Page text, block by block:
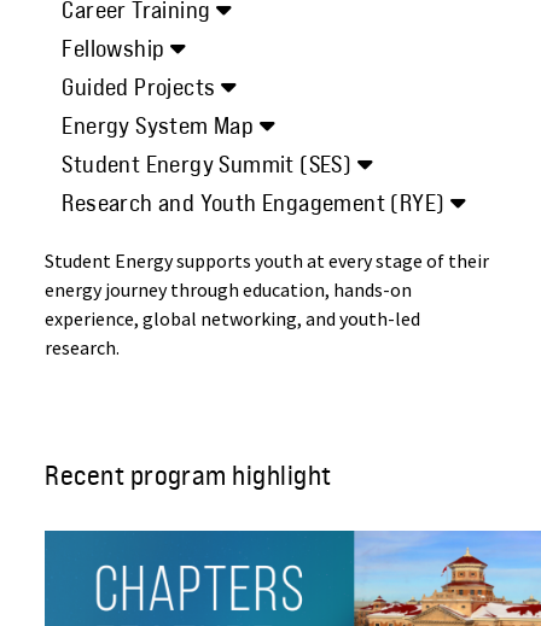
Career Training
Fellowship
Guided Projects
Energy System Map
Student Energy Summit (SES)
Research and Youth Engagement (RYE)
Student Energy supports youth at every stage of their
energy journey through education, hands-on
experience, global networking, and youth-led
research.
Recent program highlight